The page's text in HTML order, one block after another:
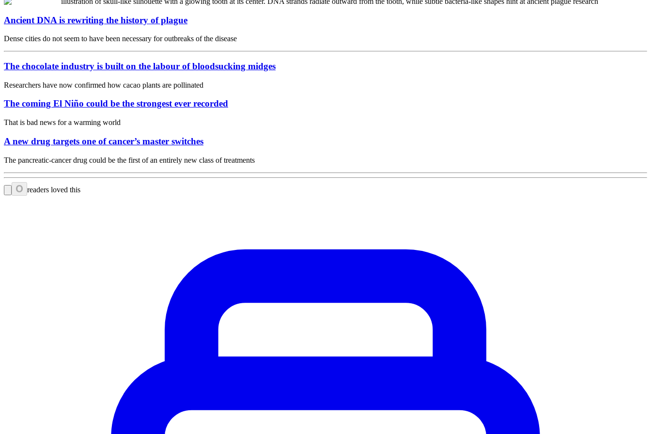
Ancient DNA is rewriting the history of plague
Dense cities do not seem to have been necessary for outbreaks of the disease
The chocolate industry is built on the labour of bloodsucking midges
Researchers have now confirmed how cacao plants are pollinated
The coming El Niño could be the strongest ever recorded
That is bad news for a warming world
A new drug targets one of cancer’s master switches
The pancreatic-cancer drug could be the first of an entirely new class of treatments
0 readers loved this